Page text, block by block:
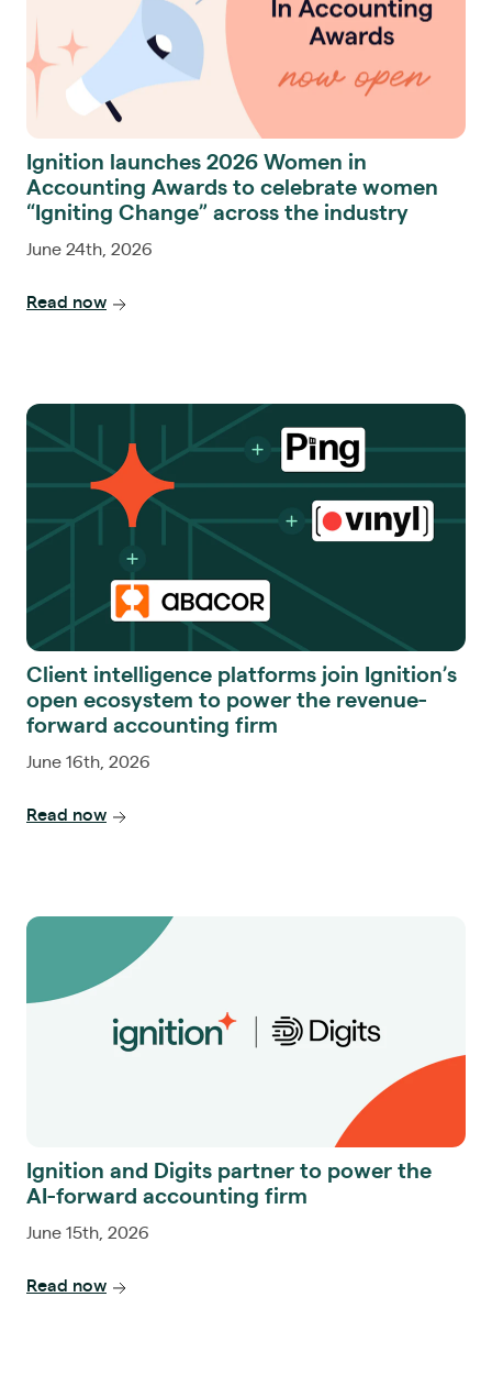
Ignition launches 2026 Women in
Accounting Awards to celebrate women
“Igniting Change” across the industry
June 24th, 2026
Read now
Client intelligence platforms join Ignition’s
open ecosystem to power the revenue-
forward accounting firm
June 16th, 2026
Read now
Ignition and Digits partner to power the
AI-forward accounting firm
June 15th, 2026
Read now